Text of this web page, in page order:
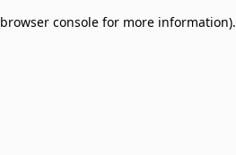
browser console for more information).